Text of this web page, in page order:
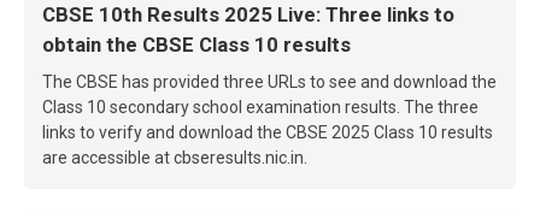
CBSE 10th Results 2025 Live: Three links to
obtain the CBSE Class 10 results
The CBSE has provided three URLs to see and download the
Class 10 secondary school examination results. The three
links to verify and download the CBSE 2025 Class 10 results
are accessible at cbseresults.nic.in.